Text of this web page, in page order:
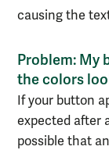
causing the
Problem: My
the colors
If your button
expected after
possible that